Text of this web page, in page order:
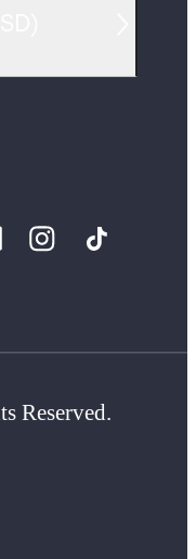
Reserved.